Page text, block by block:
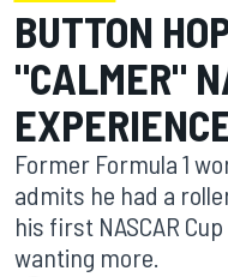
BUTTON
"CALMER"
Former Formula 1
admits he had a
his first NASCAR
wanting more.